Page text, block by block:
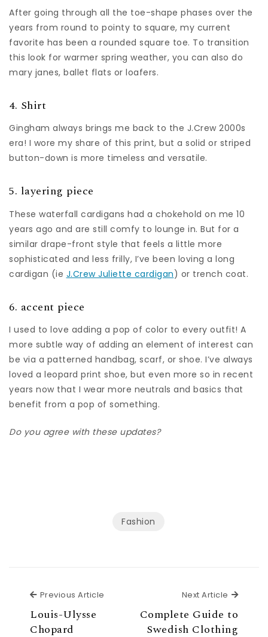
After going through all the toe-shape phases over the
years from round to pointy to square, my current
favorite has been a rounded square toe. To transition
this look for warmer spring weather, you can also do
mary janes, ballet flats or loafers.
4. Shirt
Gingham always brings me back to the J.Crew 2000s
era! I wore my share of this print, but a solid or striped
button-down is more timeless and versatile.
5. layering piece
These waterfall cardigans had a chokehold on me 10
years ago and are still comfy to lounge in. But for a
similar drape-front style that feels a little more
sophisticated and less frilly, I’ve been loving a long
cardigan (ie J.Crew Juliette cardigan) or trench coat.
6. accent piece
I used to love adding a pop of color to every outfit! A
more subtle way of adding an element of interest can
be via a patterned handbag, scarf, or shoe. I’ve always
loved a leopard print shoe, but even more so in recent
years now that I wear more neutrals and basics that
benefit from a pop of something.
Do you agree with these updates?
Fashion
Previous Article
Louis-Ulysse
Chopard
Next Article Next
Complete Guide to
Swedish Clothing